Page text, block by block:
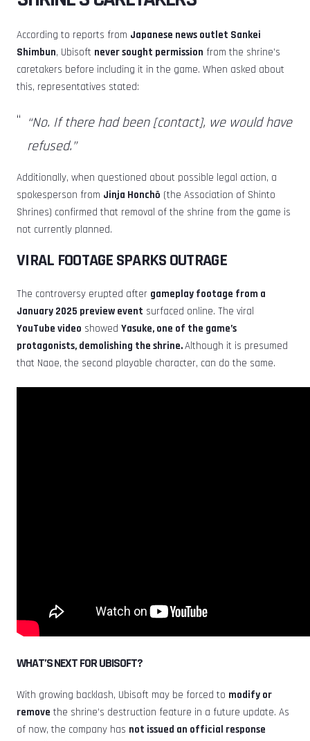
According to reports from Japanese news outlet Sankei
Shimbun, Ubisoft never sought permission from the shrine’s
caretakers before including it in the game. When asked about
this, representatives stated:
“No. If there had been [contact], we would have
refused.”
Additionally, when questioned about possible legal action, a
spokesperson from Jinja Honchō (the Association of Shinto
Shrines) confirmed that removal of the shrine from the game is
not currently planned.
VIRAL FOOTAGE SPARKS OUTRAGE
The controversy erupted after gameplay footage from a
January 2025 preview event surfaced online. The viral
YouTube video showed Yasuke, one of the game’s
protagonists, demolishing the shrine.Although it is presumed
that Naoe, the second playable character, can do the same.
WHAT’S NEXT FOR UBISOFT?
With growing backlash, Ubisoft may be forced to modify or
remove the shrine’s destruction feature in a future update. As
of now, the company has not issued an official response